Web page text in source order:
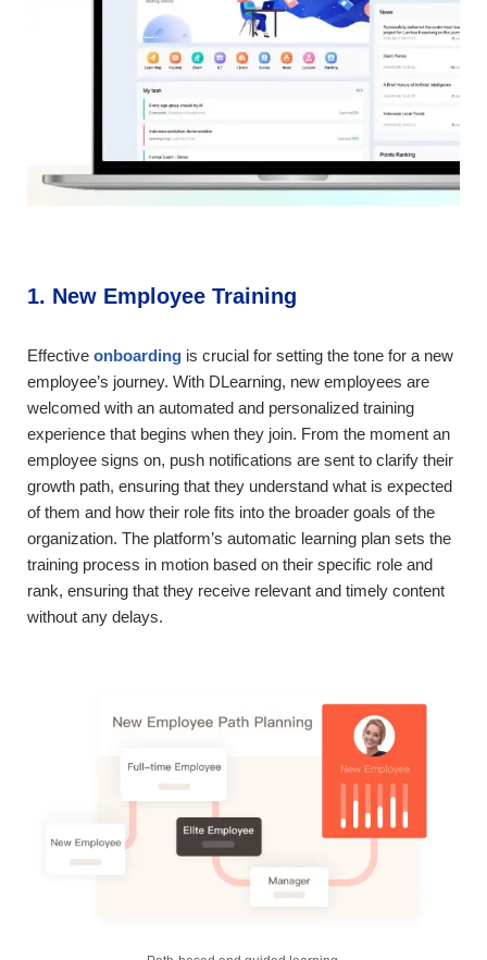
1. New Employee Training
Effective onboarding is crucial for setting the tone for a new
employee’s journey. With DLearning, new employees are
welcomed with an automated and personalized training
experience that begins when they join. From the moment an
employee signs on, push notifications are sent to clarify their
growth path, ensuring that they understand what is expected
of them and how their role fits into the broader goals of the
organization. The platform’s automatic learning plan sets the
training process in motion based on their specific role and
rank, ensuring that they receive relevant and timely content
without any delays.